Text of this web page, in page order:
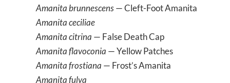
Amanita brunnescens— Cleft-Foot Amanita
Amanita ceciliae
Amanita citrina — False Death Cap
Amanita flavoconia — Yellow Patches
Amanita frostiana — Frost’s Amanita
Amanita fulva